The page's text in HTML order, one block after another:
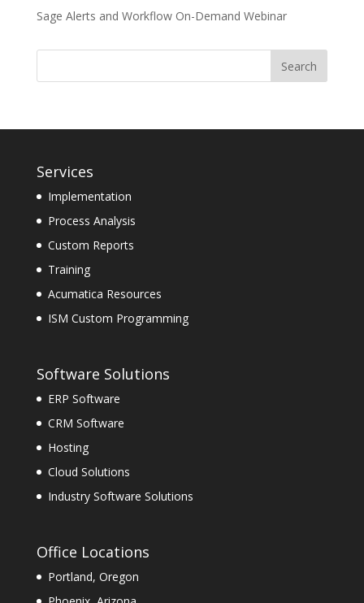
Sage Alerts and Workflow On-Demand Webinar
Services
Implementation
Process Analysis
Custom Reports
Training
Acumatica Resources
ISM Custom Programming
Software Solutions
ERP Software
CRM Software
Hosting
Cloud Solutions
Industry Software Solutions
Office Locations
Portland, Oregon